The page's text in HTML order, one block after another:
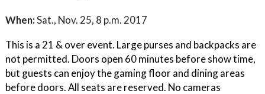
When:Sat., Nov. 25, 8 p.m. 2017
This is a 21 & over event. Large purses and backpacks are
not permitted. Doors open 60 minutes before show time,
but guests can enjoy the gaming floor and dining areas
before doors. All seats are reserved. No cameras